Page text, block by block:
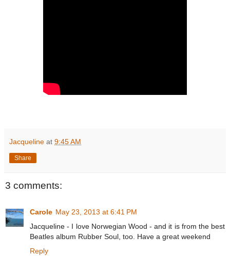
Jacqueline at 9:45 AM
Share
3 comments:
Carole May 23, 2013 at 6:41 PM
Jacqueline - I love Norwegian Wood - and it is from the best
Beatles album Rubber Soul, too. Have a great weekend
Reply